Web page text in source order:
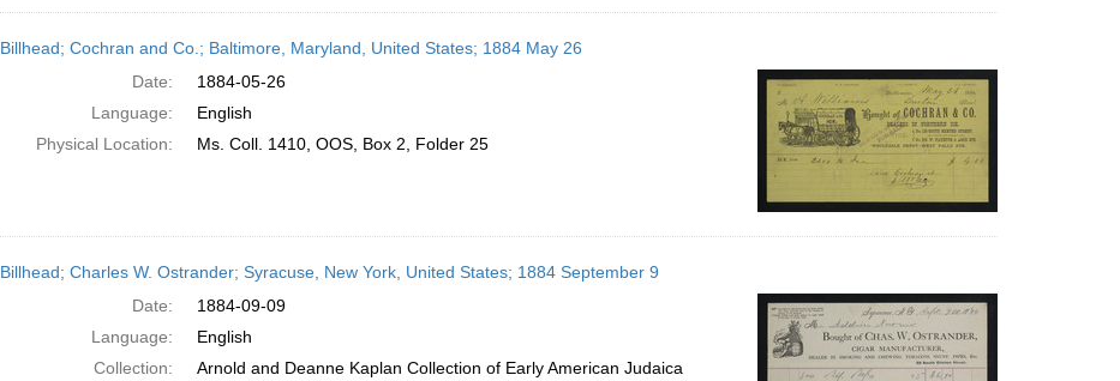
Billhead; Cochran and Co.; Baltimore, Maryland, United States; 1884 May 26
Date:
1884-05-26
Language:
English
Physical Location:
Ms. Coll. 1410, OOS, Box 2, Folder 25
Billhead; Charles W. Ostrander; Syracuse, New York, United States; 1884 September 9
Date:
1884-09-09
Language:
English
Collection:
Arnold and Deanne Kaplan Collection of Early American Judaica